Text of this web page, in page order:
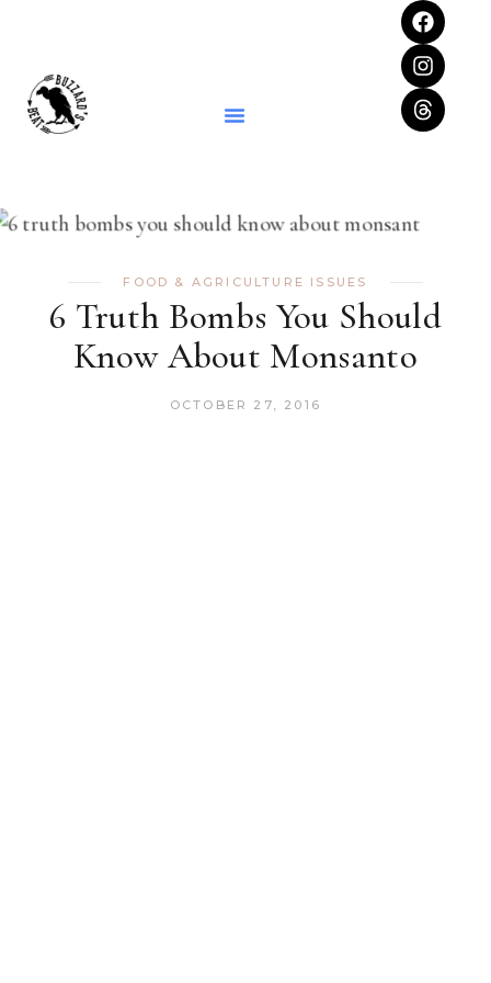
FOOD & AGRICULTURE ISSUES
6 Truth Bombs You Should
Know About Monsanto
OCTOBER 27, 2016